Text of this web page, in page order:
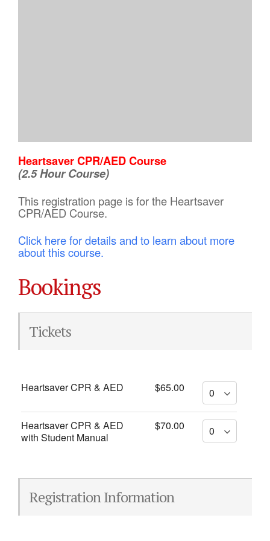
Heartsaver CPR/AED Course
(2.5 Hour Course)
This registration page is for the Heartsaver
CPR/AED Course.
Click here for details and to learn about more
about this course.
Bookings
Tickets
Heartsaver CPR & AED $65.00
Heartsaver CPR & AED
with Student Manual
$70.00
Registration Information